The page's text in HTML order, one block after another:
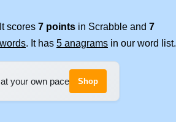
scores 7 points in Scrabble and 7
. It has 5 anagrams in our word list.
your own pace Shop